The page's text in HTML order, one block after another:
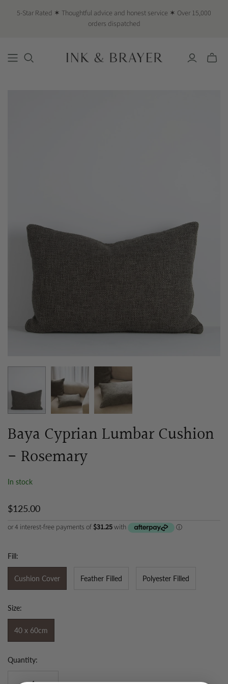
5-Star Rated ✶ Thoughtful advice and honest service ✶ Over 15,000
orders dispatched
Toggle
Baya Cyprian Lumbar Cushion
- Rosemary
In stock
$125.00
Fill:
Cushion Cover Feather Filled Polyester Filled
Size:
40 x 60cm
Quantity: